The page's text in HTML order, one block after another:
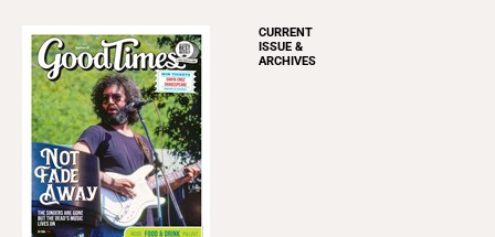
CURRENT
ISSUE &
ARCHIVES